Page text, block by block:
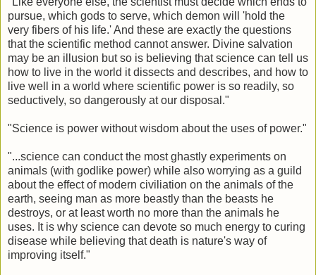
pursue, which gods to serve, which demon will 'hold the
very fibers of his life.' And these are exactly the questions
that the scientific method cannot answer. Divine salvation
may be an illusion but so is believing that science can tell us
how to live in the world it dissects and describes, and how to
live well in a world where scientific power is so readily, so
seductively, so dangerously at our disposal."
"Science is power without wisdom about the uses of power."
"...science can conduct the most ghastly experiments on
animals (with godlike power) while also worrying as a guild
about the effect of modern civiliation on the animals of the
earth, seeing man as more beastly than the beasts he
destroys, or at least worth no more than the animals he
uses. It is why science can devote so much energy to curing
disease while believing that death is nature's way of
improving itself."